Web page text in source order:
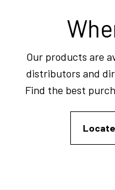
Our products are
distributors and
Find the best